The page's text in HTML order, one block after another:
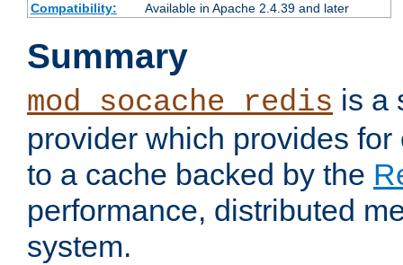
Compatibility:
Available in Apache 2.4.39 and later
Summary
mod_socache_redis is a
provider which provides
to a cache backed by the
performance, distributed
system.